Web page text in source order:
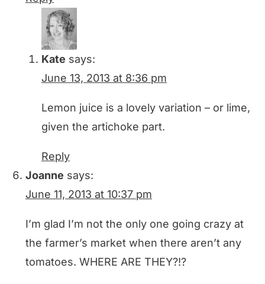
Kate says:
June 13, 2013 at 8:36 pm
Lemon juice is a lovely variation – or lime,
given the artichoke part.
Reply
Joanne says:
June 11, 2013 at 10:37 pm
I’m glad I’m not the only one going crazy at
the farmer’s market when there aren’t any
tomatoes. WHERE ARE THEY?!?